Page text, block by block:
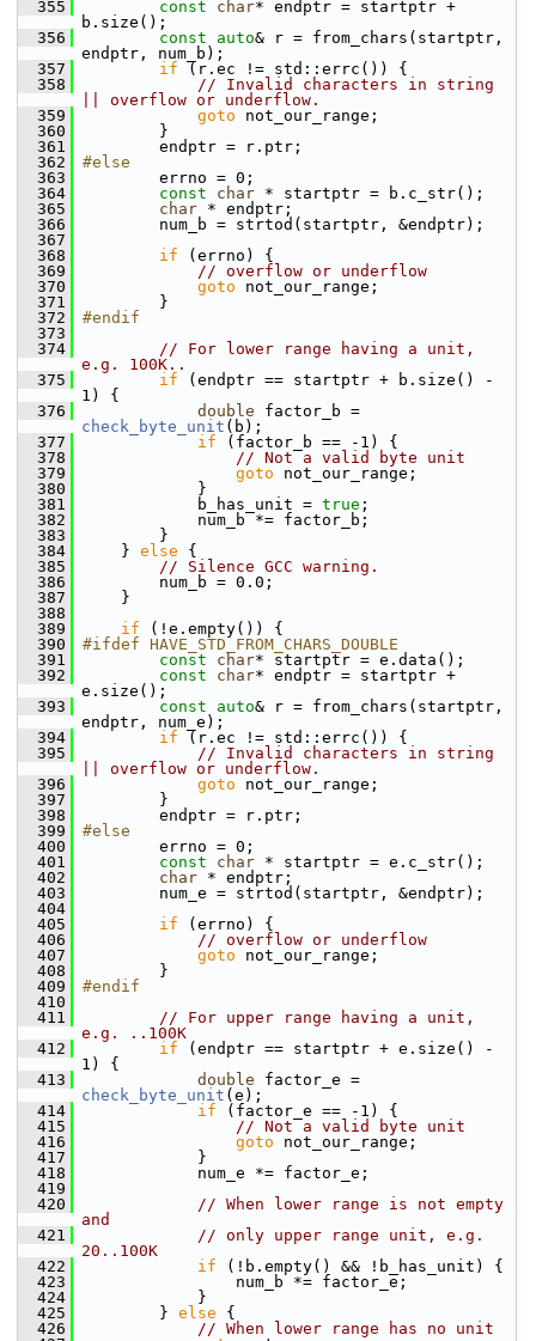
  355
const char* endptr = startptr +
b.size();
  356
const auto& r = from_chars(startptr,
endptr, num_b);
  357
if (r.ec != std::errc()) {
  358
// Invalid characters in string
|| overflow or underflow.
  359
goto not_our_range;
  360
}
  361
endptr = r.ptr;
  362
#else
  363
errno = 0;
  364
const char * startptr = b.c_str();
  365
char * endptr;
  366
num_b = strtod(startptr, &endptr);
  367
  368
if (errno) {
  369
// overflow or underflow
  370
goto not_our_range;
  371
}
  372
#endif
  373
  374
// For lower range having a unit,
e.g. 100K..
  375
if (endptr == startptr + b.size() -
1) {
  376
double
check_byte_unit (b);
  377
if (factor_b == -1) {
  378
// Not a valid byte unit
  379
goto not_our_range;
  380
}
  381
b_has_unit = true ;
  382
num_b *= factor_b;
  383
}
  384
} else {
  385
// Silence GCC warning.
  386
num_b = 0.0;
  387
}
  388
  389
if (!e.empty()) {
  390
#ifdef HAVE_STD_FROM_CHARS_DOUBLE
  391
const char* startptr = e.data();
  392
const char* endptr = startptr +
e.size();
  393
const auto& r = from_chars(startptr,
endptr, num_e);
  394
if (r.ec != std::errc()) {
  395
// Invalid characters in string
|| overflow or underflow.
  396
goto not_our_range;
  397
}
  398
endptr = r.ptr;
  399
#else
  400
errno = 0;
  401
const char * startptr = e.c_str();
  402
char * endptr;
  403
num_e = strtod(startptr, &endptr);
  404
  405
if (errno) {
  406
// overflow or underflow
  407
goto not_our_range;
  408
}
  409
#endif
  410
  411
// For upper range having a unit,
e.g. ..100K
  412
if (endptr == startptr + e.size() -
1) {
  413
double
check_byte_unit (e);
  414
if (factor_e == -1) {
  415
// Not a valid byte unit
  416
goto not_our_range;
  417
}
  418
num_e *= factor_e;
  419
  420
// When lower range is not empty
and
  421
// only upper range unit, e.g.
20..100K
  422
if (!b.empty() && !b_has_unit) {
  423
num_b *= factor_e;
  424
}
  425
} else {
  426
// When lower range has no unit